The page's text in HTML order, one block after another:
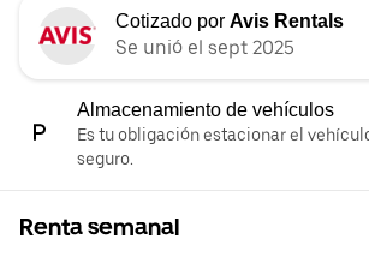
Cotizado por Avis Rentals
Se unió el sept 2025
Almacenamiento de vehículos
Es tu obligación estacionar el
seguro.
Renta semanal